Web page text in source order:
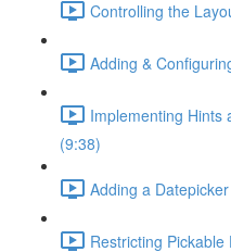
Controlling the
Adding &
Implementing Hints
(9:38)
Adding a
Restricting Pickable